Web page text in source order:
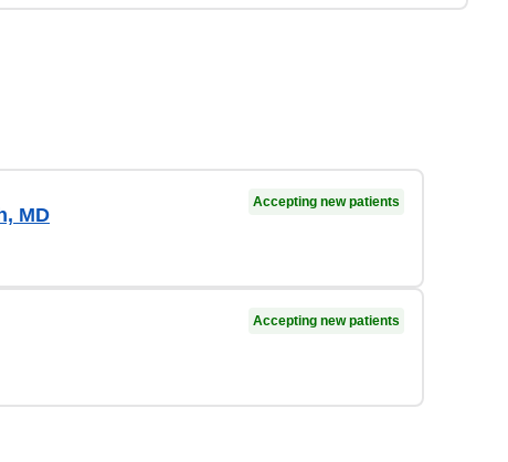
MD
Accepting new patients
Accepting new patients